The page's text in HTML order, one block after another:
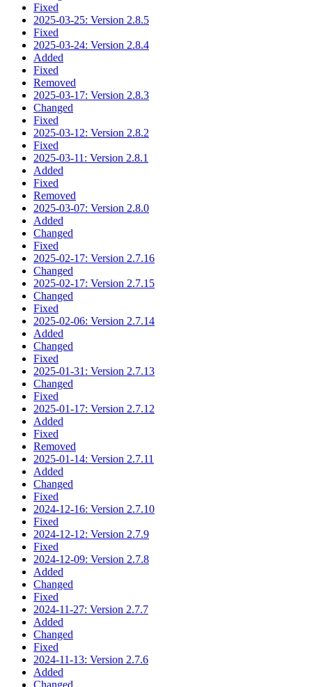
Fixed
2025-03-25: Version 2.8.5
Fixed
2025-03-24: Version 2.8.4
Added
Fixed
Removed
2025-03-17: Version 2.8.3
Changed
Fixed
2025-03-12: Version 2.8.2
Fixed
2025-03-11: Version 2.8.1
Added
Fixed
Removed
2025-03-07: Version 2.8.0
Added
Changed
Fixed
2025-02-17: Version 2.7.16
Changed
2025-02-17: Version 2.7.15
Changed
Fixed
2025-02-06: Version 2.7.14
Added
Changed
Fixed
2025-01-31: Version 2.7.13
Changed
Fixed
2025-01-17: Version 2.7.12
Added
Fixed
Removed
2025-01-14: Version 2.7.11
Added
Changed
Fixed
2024-12-16: Version 2.7.10
Fixed
2024-12-12: Version 2.7.9
Fixed
2024-12-09: Version 2.7.8
Added
Changed
Fixed
2024-11-27: Version 2.7.7
Added
Changed
Fixed
2024-11-13: Version 2.7.6
Added
Changed